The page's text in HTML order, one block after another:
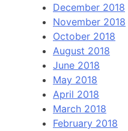
December 2018
November 2018
October 2018
August 2018
June 2018
May 2018
April 2018
March 2018
February 2018